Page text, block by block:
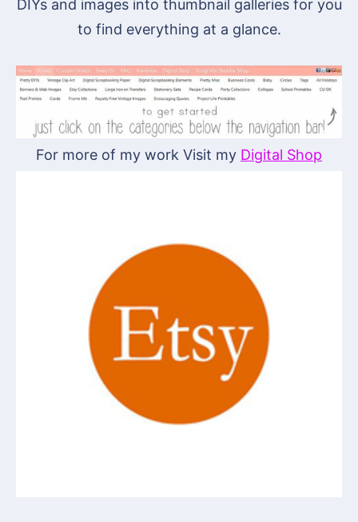
DIYs and images into thumbnail galleries for you
to find everything at a glance.
For more of my work Visit my Digital Shop